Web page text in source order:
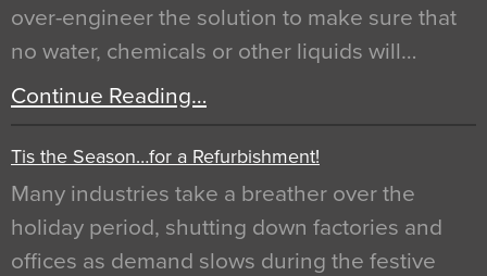
over-engineer the solution to make sure that
no water, chemicals or other liquids will…
Continue Reading…
Tis the Season…for a Refurbishment!
Many industries take a breather over the
holiday period, shutting down factories and
offices as demand slows during the festive